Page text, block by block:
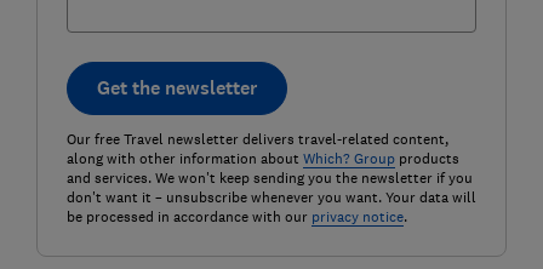
Get the newsletter
Our free Travel newsletter delivers travel-related content,
along with other information about Which? Groupproducts
and services. We won't keep sending you the newsletter if you
don't want it – unsubscribe whenever you want. Your data will
be processed in accordance with our privacy notice.